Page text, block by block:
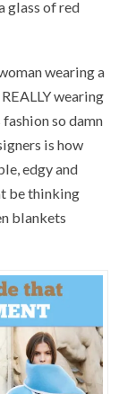
glass of red
wearing a
wearing
fashion so damn
is how
edgy and
be thinking
blankets